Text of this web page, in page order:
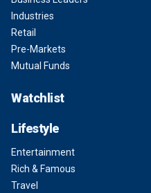
Industries
Retail
Pre-Markets
Mutual Funds
Watchlist
Lifestyle
Entertainment
Rich & Famous
Travel